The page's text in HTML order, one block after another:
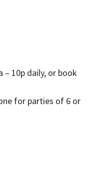
– 10p daily, or book
for parties of 6 or